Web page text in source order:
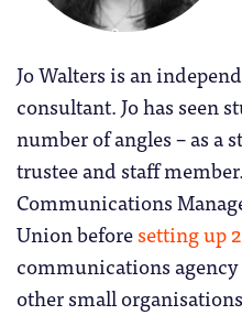
Jo Walters is an
consultant. Jo has seen
number of angles – as a
trustee and staff
Communications
Union beforesetting up
communications
other small